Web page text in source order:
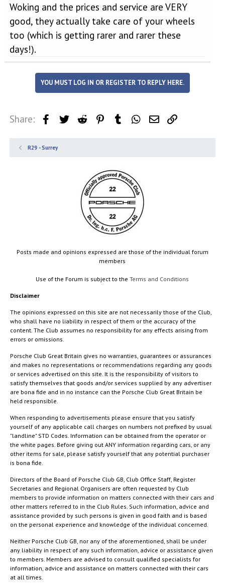
Woking and the prices and service are VERY
good, they actually take care of your wheels
too (which is getting rarer and rarer these
days!).
YOU MUST LOG IN OR REGISTER TO REPLY HERE.
Share: FacebookTwitter Reddit PinterestTumblr WhatsApp
Email
R29 - Surrey
Posts made and opinions expressed are those of the individual forum
members
Use of the Forum is subject to theTerms and Conditions
Disclaimer
The opinions expressed on this site are not necessarily those of the Club,
who shall have no liability in respect of them or the accuracy of the
content. The Club assumes no responsibility for any effects arising from
errors or omissions.
Porsche Club Great Britain gives no warranties, guarantees or assurances
and makes no representations or recommendations regarding any goods
or services advertised on this site. It is the responsibility of visitors to
satisfy themselves that goods and/or services supplied by any advertiser
are bona fide and in no instance can the Porsche Club Great Britain be
held responsible.
When responding to advertisements please ensure that you satisfy
yourself of any applicable call charges on numbers not prefixed by usual
"landline" STD Codes. Information can be obtained from the operator or
the white pages. Before giving out ANY information regarding cars, or any
other items for sale, please satisfy yourself that any potential purchaser
is bona fide.
Directors of the Board of Porsche Club GB, Club Office Staff, Register
Secretaries and Regional Organisers are often requested by Club
members to provide information on matters connected with their cars and
other matters referred to in the Club Rules. Such information, advice and
assistance provided by such persons is given in good faith and is based
on the personal experience and knowledge of the individual concerned.
Neither Porsche Club GB, nor any of the aforementioned, shall be under
any liability in respect of any such information, advice or assistance given
to members. Members are advised to consult qualified specialists for
information, advice and assistance on matters connected with their cars
at all times.